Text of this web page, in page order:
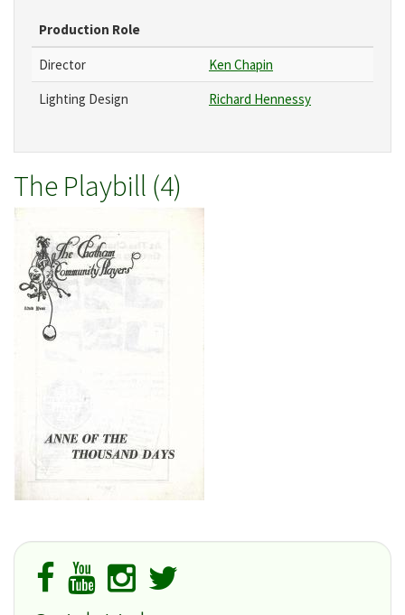
Production Role
Director
Ken Chapin
Lighting Design
Richard Hennessy
The Playbill (4)